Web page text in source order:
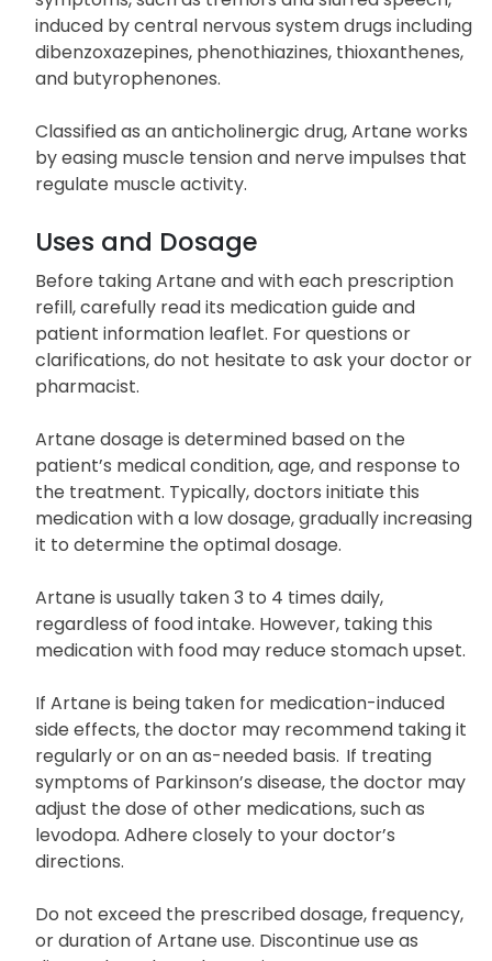
Artane is also indicated to manage extrapyramidal
symptoms, such as tremors and slurred speech,
induced by central nervous system drugs including
dibenzoxazepines, phenothiazines, thioxanthenes,
and butyrophenones.
Classified as an anticholinergic drug, Artane works
regulate muscle activity.
Uses and Dosage
Before taking Artane and with each prescription
refill, carefully read its medication guide and
patient information leaflet. For questions or
clarifications, do not hesitate to ask your doctor or
pharmacist.
Artane dosage is determined based on the
patient’s medical condition, age, and response to
the treatment. Typically, doctors initiate this
medication with a low dosage, gradually increasing
it to determine the optimal dosage.
Artane is usually taken 3 to 4 times daily,
regardless of food intake. However, taking this
medication with food may reduce stomach upset.
If Artane is being taken for medication-induced
side effects, the doctor may recommend taking it
regularly or on an as-needed basis. If treating
symptoms of Parkinson’s disease, the doctor may
adjust the dose of other medications, such as
levodopa. Adhere closely to your doctor’s
directions.